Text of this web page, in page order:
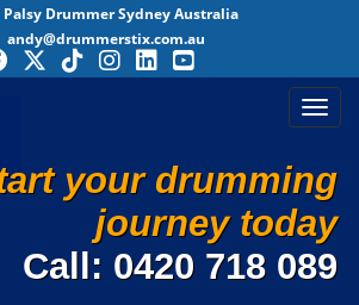
Palsy Drummer Sydney Australia
andy@drummerstix.com.au
your drumming
journey today
Call: 0420 718 089